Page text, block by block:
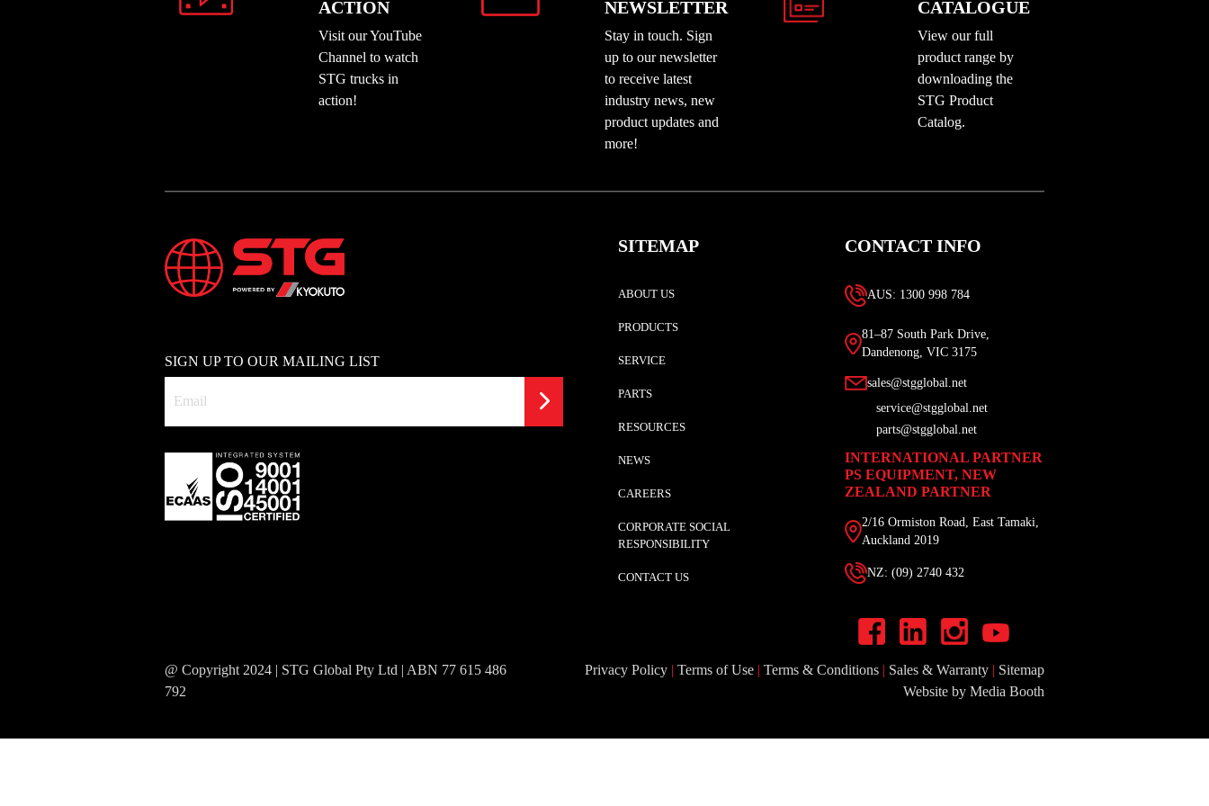
ACTION
Visit our YouTube
Channel to watch
STG trucks in
action!
NEWSLETTER
Stay in touch. Sign
up to our newsletter
to receive latest
industry news, new
product updates and
more!
CATALOGUE
View our full
product range by
downloading the
STG Product
Catalog.
SIGN UP TO OUR MAILING LIST
SITEMAP
ABOUT US
PRODUCTS
SERVICE
PARTS
RESOURCES
NEWS
CAREERS
CORPORATE SOCIAL
RESPONSIBILITY
CONTACT US
CONTACT INFO
AUS: 1300 998 784
81–87 South Park Drive,
Dandenong, VIC 3175
sales@stgglobal.net
service@stgglobal.net
parts@stgglobal.net
INTERNATIONAL PARTNER
PS EQUIPMENT, NEW
ZEALAND PARTNER
2/16 Ormiston Road, East Tamaki,
Auckland 2019
NZ: (09) 2740 432
@ Copyright 2024 | STG Global Pty Ltd | ABN 77 615 486
792
Privacy Policy | Terms of Use | Terms & Conditions | Sales & Warranty | Sitemap
Website by Media Booth